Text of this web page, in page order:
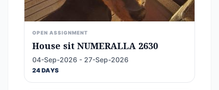
OPEN ASSIGNMENT
House sit NUMERALLA 2630
04-Sep-2026 - 27-Sep-2026
24 DAYS